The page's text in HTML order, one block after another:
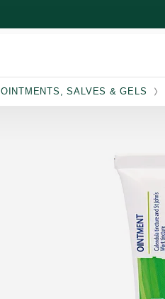
OINTMENTS, SALVES & GELS